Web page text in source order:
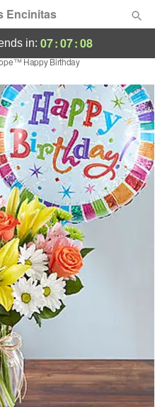
Encinitas
in: 07:07:08
Happy Birthday